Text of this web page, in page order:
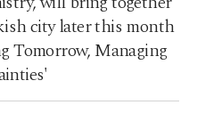
city later this month
Tomorrow, Managing